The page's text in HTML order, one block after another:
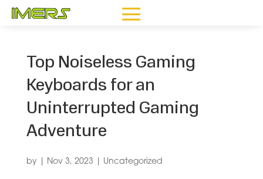
Top Noiseless Gaming
Keyboards for an
Uninterrupted Gaming
Adventure
by Nov 3, 2023 Uncategorized